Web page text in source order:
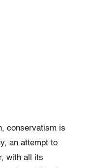
conservatism is
an attempt to
with all its